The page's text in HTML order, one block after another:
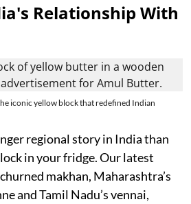
Relationship With
iconic yellow block that redefined Indian
regional story in India than
in your fridge. Our latest
makhan, Maharashtra’s
and Tamil Nadu’s vennai,